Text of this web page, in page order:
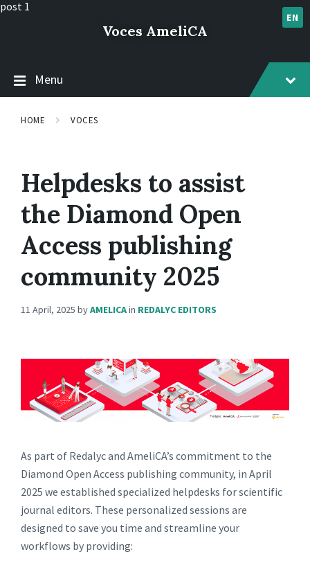
Skip
Skip
Skip
EN
Voces AmeliCA
post 1
Menu
HOME VOCES
Helpdesks to assist
the Diamond Open
Access publishing
community 2025
11 April, 2025 byAMELICAin REDALYC EDITORS
As part of Redalyc and AmeliCA’s commitment to the
Diamond Open Access publishing community, in April
2025 we established specialized helpdesks for scientific
journal editors. These personalized sessions are
designed to save you time and streamline your
workflows by providing: